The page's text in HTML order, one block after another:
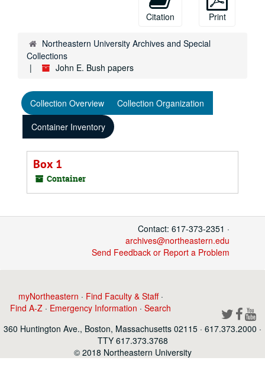
Citation Print
Northeastern University Archives and Special
Collections
John E. Bush papers
Collection Overview
Collection Organization
Container Inventory
Box 1
Container
Contact: 617-373-2351 ·
archives@northeastern.edu
Send Feedback or Report a Problem
myNortheastern · Find Faculty & Staff·
Find A-Z · Emergency Information ·Search
360 Huntington Ave., Boston, Massachusetts 02115 · 617.373.2000 ·
TTY 617.373.3768
© 2018 Northeastern University